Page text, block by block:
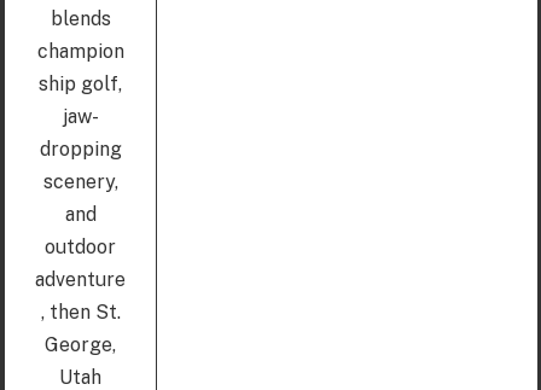
blends
champion
ship golf,
jaw-
dropping
scenery,
and
outdoor
adventure
, then St.
George,
Utah